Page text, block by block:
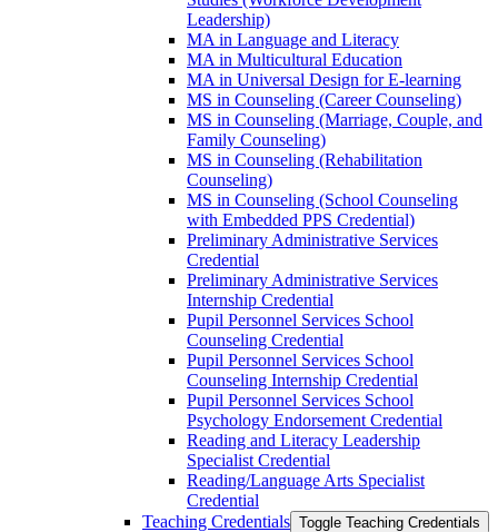
Leadership)
MA in Language and Literacy
MA in Multicultural Education
MA in Universal Design for E-​learning
MS in Counseling (Career Counseling)
MS in Counseling (Marriage, Couple, and
Family Counseling)
MS in Counseling (Rehabilitation
Counseling)
MS in Counseling (School Counseling
with Embedded PPS Credential)
Preliminary Administrative Services
Credential
Preliminary Administrative Services
Internship Credential
Pupil Personnel Services School
Counseling Credential
Pupil Personnel Services School
Counseling Internship Credential
Pupil Personnel Services School
Psychology Endorsement Credential
Reading and Literacy Leadership
Specialist Credential
Reading/​Language Arts Specialist
Credential
Teaching Credentials Toggle Teaching Credentials